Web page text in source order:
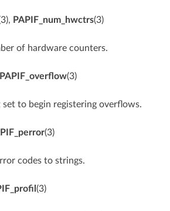
PAPIF_num_hwctrs(3)
of hardware counters.
PAPIF_overflow(3)
set to begin registering overflows.
(3)
codes to strings.
(3)